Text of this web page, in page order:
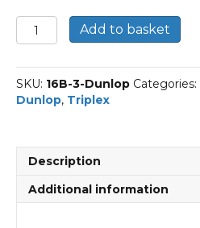
16B-
3
Dunlop
Triplex
BS
quantity
Add to basket
SKU: 16B-3-Dunlop Categories:
Dunlop, Triplex
Description
Additional information